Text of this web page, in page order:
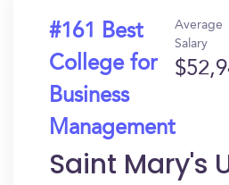
#161 Best
College for
Business
Management
Average
Salary
Saint Mary's